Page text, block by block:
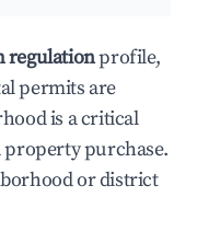
regulationprofile,
permits are
is a critical
purchase.
or district